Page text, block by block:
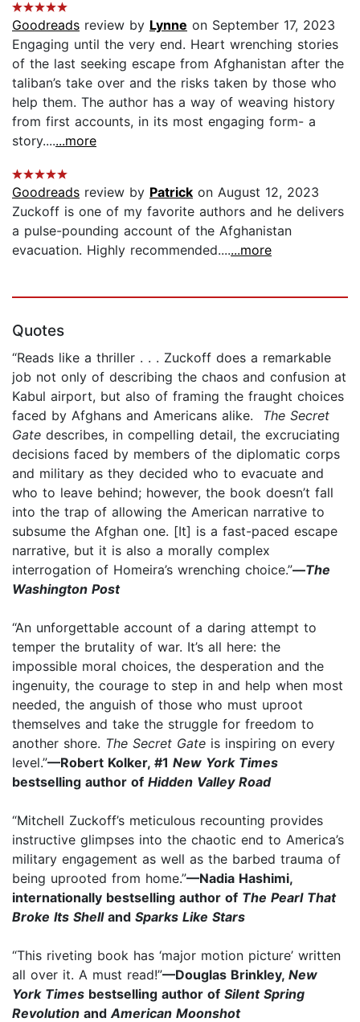
Goodreads review by Lynne on September 17, 2023
Engaging until the very end. Heart wrenching stories
of the last seeking escape from Afghanistan after the
taliban’s take over and the risks taken by those who
help them. The author has a way of weaving history
from first accounts, in its most engaging form- a
story.......more
Goodreads review by Patrick on August 12, 2023
Zuckoff is one of my favorite authors and he delivers
a pulse-pounding account of the Afghanistan
evacuation. Highly recommended.......more
Quotes
“Reads like a thriller . . . Zuckoff does a remarkable
job not only of describing the chaos and confusion at
Kabul airport, but also of framing the fraught choices
faced by Afghans and Americans alike. The Secret
Gate describes, in compelling detail, the excruciating
decisions faced by members of the diplomatic corps
and military as they decided who to evacuate and
who to leave behind; however, the book doesn’t fall
into the trap of allowing the American narrative to
subsume the Afghan one. [It] is a fast-paced escape
narrative, but it is also a morally complex
interrogation of Homeira’s wrenching choice.”—The
Washington Post
“An unforgettable account of a daring attempt to
temper the brutality of war. It’s all here: the
impossible moral choices, the desperation and the
ingenuity, the courage to step in and help when most
needed, the anguish of those who must uproot
themselves and take the struggle for freedom to
another shore. The Secret Gate is inspiring on every
level.”—Robert Kolker, #1 New York Times
bestselling author of Hidden Valley Road
“Mitchell Zuckoff’s meticulous recounting provides
instructive glimpses into the chaotic end to America’s
military engagement as well as the barbed trauma of
being uprooted from home.”—Nadia Hashimi,
internationally bestselling author of The Pearl That
Broke Its Shell and Sparks Like Stars
“This riveting book has ‘major motion picture’ written
all over it. A must read!”—Douglas Brinkley, New
York Times bestselling author of Silent Spring
Revolution and American Moonshot